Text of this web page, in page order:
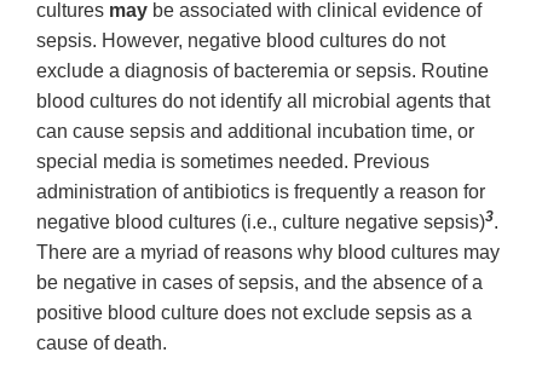
cultures may be associated with clinical evidence of
sepsis. However, negative blood cultures do not
exclude a diagnosis of bacteremia or sepsis. Routine
blood cultures do not identify all microbial agents that
can cause sepsis and additional incubation time, or
special media is sometimes needed. Previous
administration of antibiotics is frequently a reason for
negative blood cultures (i.e., culture negative sepsis)3.
There are a myriad of reasons why blood cultures may
be negative in cases of sepsis, and the absence of a
positive blood culture does not exclude sepsis as a
cause of death.